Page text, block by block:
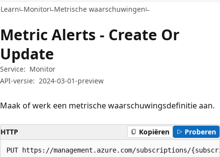
Learn Monitor Metrische waarschuwingen
Metric Alerts - Create Or
Update
Service: Monitor
API-versie: 2024-03-01-preview
Maak of werk een metrische waarschuwingsdefinitie aan.
HTTP Kopiëren Proberen
PUT https://management.azure.com/subscriptions/